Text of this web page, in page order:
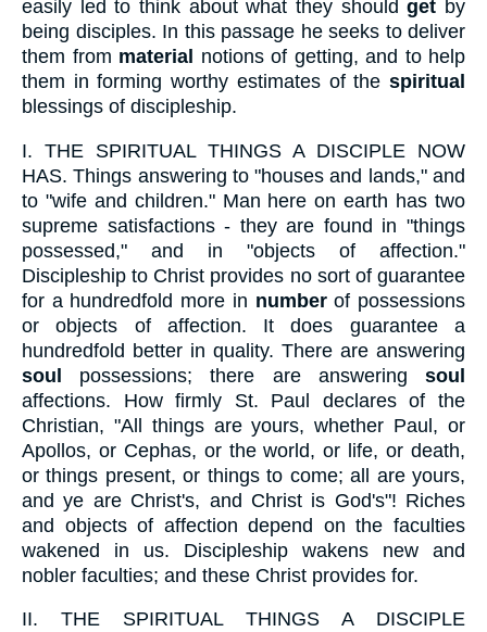
easily led to think about what they shouldget by
being disciples. In this passage he seeks to deliver
them from material
notions of getting, and to help
them in forming worthy estimates of the spiritual
blessings of discipleship.
I. THE SPIRITUAL THINGS A DISCIPLE NOW
HAS. Things answering to "houses and lands," and
to "wife and children." Man here on earth has two
supreme satisfactions - they are found in "things
possessed," and in "objects of affection."
Discipleship to Christ provides no sort of guarantee
for a hundredfold more in numberof possessions
or objects of affection. It does guarantee a
hundredfold better in quality. There are answering
soul possessions; there are answering soul
affections. How firmly St. Paul declares of the
Christian, "All things are yours, whether Paul, or
Apollos, or Cephas, or the world, or life, or death,
or things present, or things to come; all are yours,
and ye are Christ's, and Christ is God's"! Riches
and objects of affection depend on the faculties
wakened in us. Discipleship wakens new and
nobler faculties; and these Christ provides for.
II. THE SPIRITUAL THINGS A DISCIPLE